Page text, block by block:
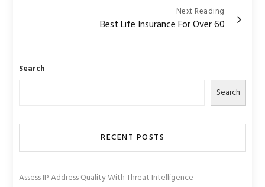
Next Reading
Best Life Insurance For Over 60
Search
Search
RECENT POSTS
Assess IP Address Quality With Threat Intelligence